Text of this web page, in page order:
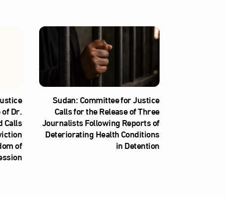
Dr.
Calls
of
Sudan: Committee for Justice
Calls for the Release of Three
Journalists Following Reports of
Deteriorating Health Conditions
in Detention